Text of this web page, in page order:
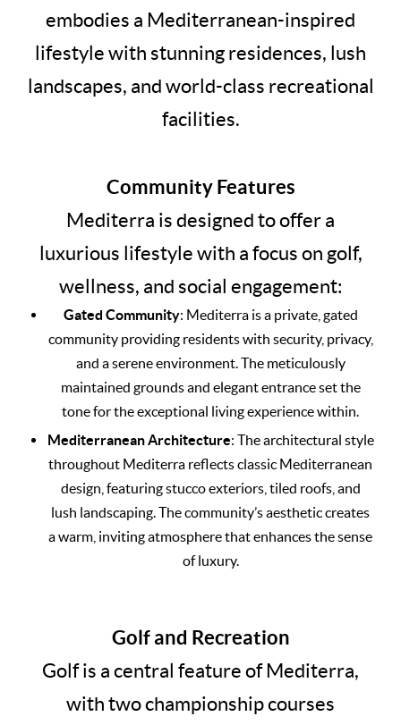
embodies a Mediterranean-inspired
lifestyle with stunning residences, lush
landscapes, and world-class recreational
facilities.
Community Features
Mediterra is designed to offer a
luxurious lifestyle with a focus on golf,
wellness, and social engagement:
Gated Community: Mediterra is a private, gated
community providing residents with security, privacy,
and a serene environment. The meticulously
maintained grounds and elegant entrance set the
tone for the exceptional living experience within.
Mediterranean Architecture: The architectural style
throughout Mediterra reflects classic Mediterranean
design, featuring stucco exteriors, tiled roofs, and
lush landscaping. The community’s aesthetic creates
a warm, inviting atmosphere that enhances the sense
of luxury.
Golf and Recreation
Golf is a central feature of Mediterra,
with two championship courses